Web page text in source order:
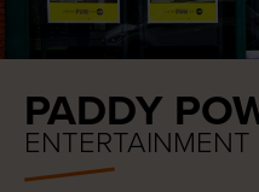
PADDY
ENTERTAINMENT